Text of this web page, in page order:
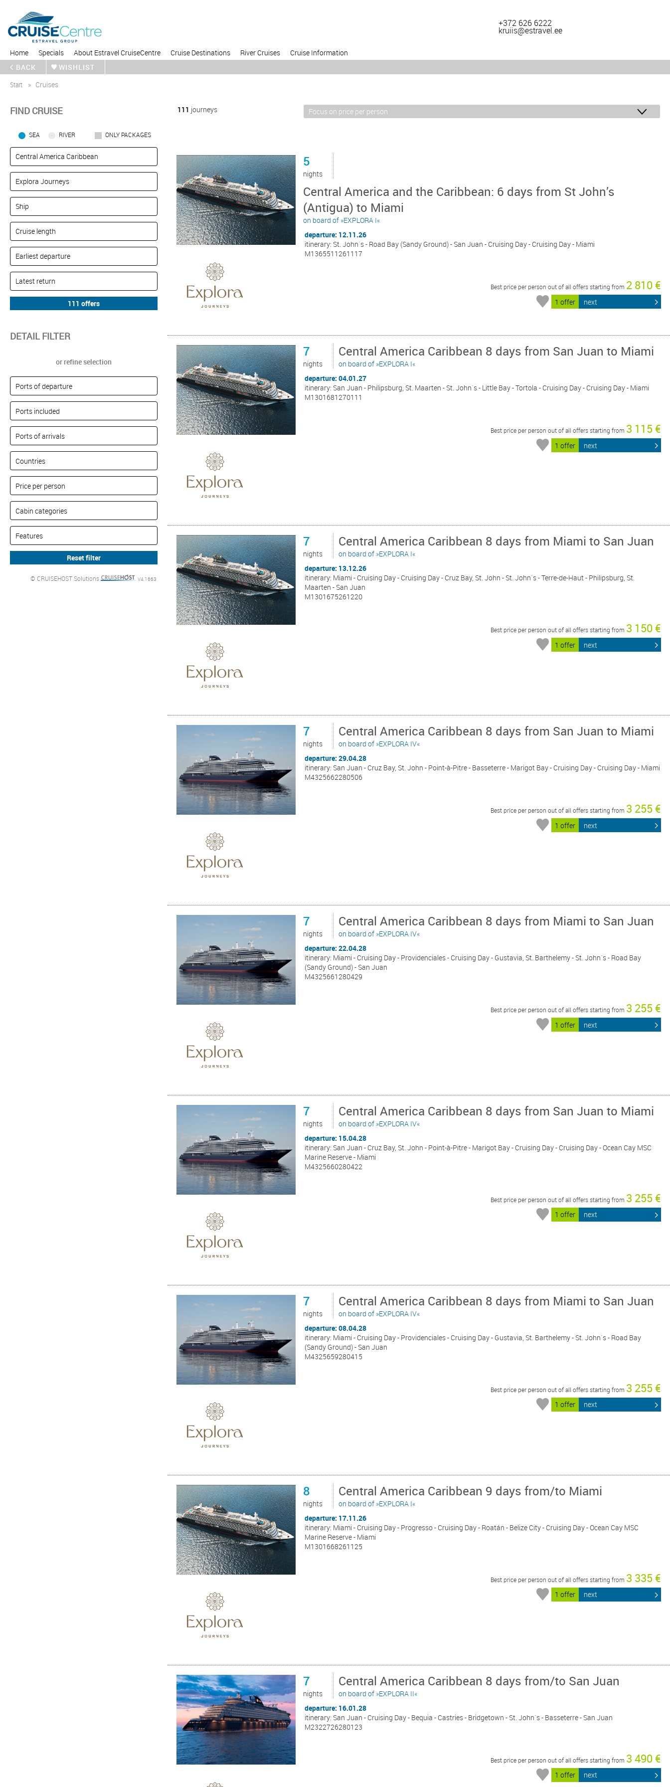
Home Specials About Estravel CruiseCentre Cruise Destinations River Cruises Cruise Information
+372 626 6222
kruiis@estravel.ee
BACK
WISHLIST
Start
Cruises
FIND CRUISE
SEA RIVER ONLY PACKAGES
DETAIL FILTER
or refine selection
© CRUISEHOST Solutions V4.1663
111 journeys
5
nights
Central America and the Caribbean: 6 days from St John’s
(Antigua) to Miami
on board of »EXPLORA I«
departure: 12.11.26
itinerary: St. John´s - Road Bay (Sandy Ground) - San Juan - Cruising Day - Cruising Day - Miami
M1365511261117
Best price per person out of all offers starting from 2 810 €
1 offer next
7
nights
Central America Caribbean 8 days from San Juan to Miami
on board of »EXPLORA I«
departure: 04.01.27
itinerary: San Juan - Philipsburg, St. Maarten - St. John´s - Little Bay - Tortola - Cruising Day - Cruising Day - Miami
M1301681270111
Best price per person out of all offers starting from 3 115 €
1 offer next
7
nights
Central America Caribbean 8 days from Miami to San Juan
on board of »EXPLORA I«
departure: 13.12.26
itinerary: Miami - Cruising Day - Cruising Day - Cruz Bay, St. John - St. John´s - Terre-de-Haut - Philipsburg, St.
Maarten - San Juan
M1301675261220
Best price per person out of all offers starting from 3 150 €
1 offer next
7
nights
Central America Caribbean 8 days from San Juan to Miami
on board of »EXPLORA IV«
departure: 29.04.28
itinerary: San Juan - Cruz Bay, St. John - Point-à-Pitre - Basseterre - Marigot Bay - Cruising Day - Cruising Day - Miami
M4325662280506
Best price per person out of all offers starting from 3 255 €
1 offer next
7
nights
Central America Caribbean 8 days from Miami to San Juan
on board of »EXPLORA IV«
departure: 22.04.28
itinerary: Miami - Cruising Day - Providenciales - Cruising Day - Gustavia, St. Barthelemy - St. John´s - Road Bay
(Sandy Ground) - San Juan
M4325661280429
Best price per person out of all offers starting from 3 255 €
1 offer next
7
nights
Central America Caribbean 8 days from San Juan to Miami
on board of »EXPLORA IV«
departure: 15.04.28
itinerary: San Juan - Cruz Bay, St. John - Point-à-Pitre - Marigot Bay - Cruising Day - Cruising Day - Ocean Cay MSC
Marine Reserve - Miami
M4325660280422
Best price per person out of all offers starting from 3 255 €
1 offer next
7
nights
Central America Caribbean 8 days from Miami to San Juan
on board of »EXPLORA IV«
departure: 08.04.28
itinerary: Miami - Cruising Day - Providenciales - Cruising Day - Gustavia, St. Barthelemy - St. John´s - Road Bay
(Sandy Ground) - San Juan
M4325659280415
Best price per person out of all offers starting from 3 255 €
1 offer next
8
nights
Central America Caribbean 9 days from/to Miami
on board of »EXPLORA I«
departure: 17.11.26
itinerary: Miami - Cruising Day - Progresso - Cruising Day - Roatán - Belize City - Cruising Day - Ocean Cay MSC
Marine Reserve - Miami
M1301668261125
Best price per person out of all offers starting from 3 335 €
1 offer next
7
nights
Central America Caribbean 8 days from/to San Juan
on board of »EXPLORA II«
departure: 16.01.28
itinerary: San Juan - Cruising Day - Bequia - Castries - Bridgetown - St. John´s - Basseterre - San Juan
M2322726280123
Best price per person out of all offers starting from 3 490 €
1 offer next